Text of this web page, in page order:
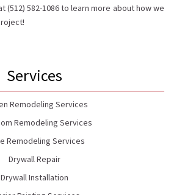
(512) 582-1086 to learn more about how we
Services
Remodeling Services
Remodeling Services
Remodeling Services
Drywall Repair
Drywall Installation